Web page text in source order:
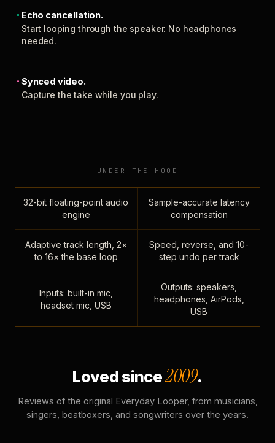
Echo cancellation.
Start looping through the speaker. No headphones
needed.
Synced video.
Capture the take while you play.
UNDER THE HOOD
32-bit floating-point audio
engine
Sample-accurate latency
compensation
Adaptive track length, 2×
to 16× the base loop
Speed, reverse, and 10-
step undo per track
Inputs: built-in mic,
headset mic, USB
Outputs: speakers,
headphones, AirPods,
USB
Loved since2009.
Reviews of the original Everyday Looper, from musicians,
singers, beatboxers, and songwriters over the years.